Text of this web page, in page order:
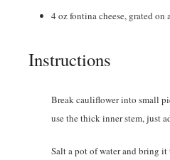
4 ozfontina cheese, grated on
Instructions
Break cauliflower into small
use the thick inner stem, just
Salt a pot of water and bring